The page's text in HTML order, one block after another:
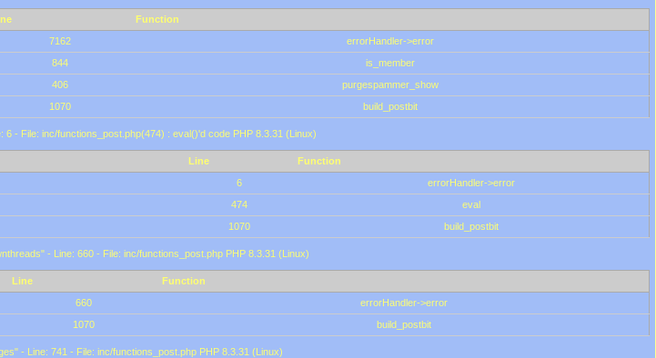
Function
7162
errorHandler->error
844
is_member
406
purgespammer_show
1070 build_postbit
6 - File: inc/functions_post.php(474) : eval()'d code PHP 8.3.31 (Linux)
Line
Function
6
errorHandler->error
474
eval
1070 build_postbit
- Line: 660 - File: inc/functions_post.php PHP 8.3.31 (Linux)
Line
Function
660
errorHandler->error
1070 build_postbit
- Line: 741 - File: inc/functions_post.php PHP 8.3.31 (Linux)